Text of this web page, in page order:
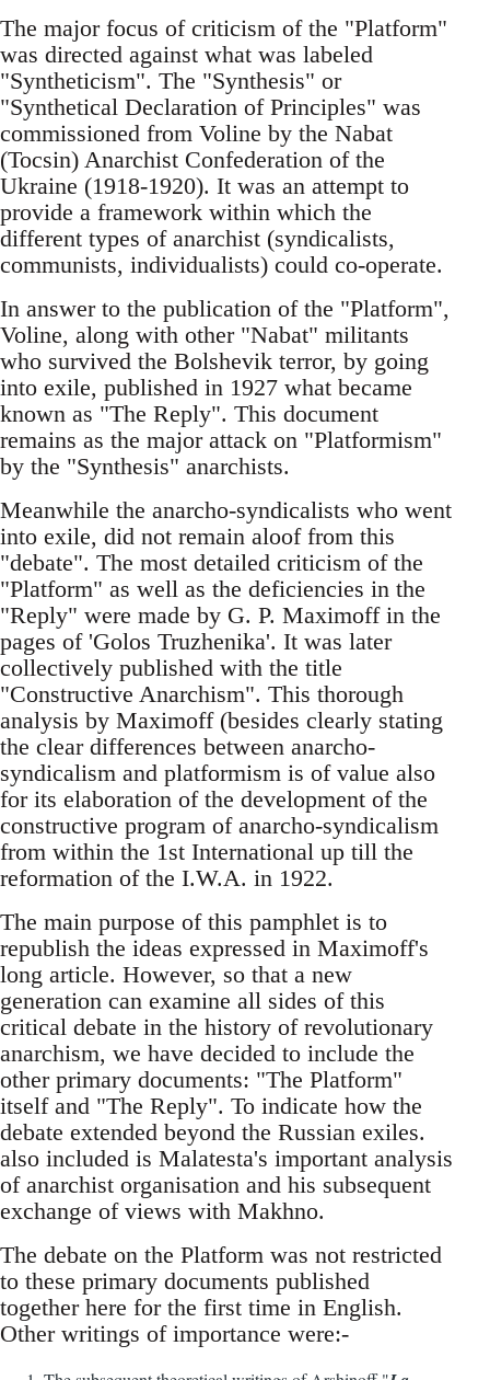
The major focus of criticism of the "Platform"
was directed against what was labeled
"Syntheticism". The "Synthesis" or
"Synthetical Declaration of Principles" was
commissioned from Voline by the Nabat
(Tocsin) Anarchist Confederation of the
Ukraine (1918-1920). It was an attempt to
provide a framework within which the
different types of anarchist (syndicalists,
communists, individualists) could co-operate.
In answer to the publication of the "Platform",
Voline, along with other "Nabat" militants
who survived the Bolshevik terror, by going
into exile, published in 1927 what became
known as "The Reply". This document
remains as the major attack on "Platformism"
by the "Synthesis" anarchists.
Meanwhile the anarcho-syndicalists who went
into exile, did not remain aloof from this
"debate". The most detailed criticism of the
"Platform" as well as the deficiencies in the
"Reply" were made by G. P. Maximoff in the
pages of 'Golos Truzhenika'. It was later
collectively published with the title
"Constructive Anarchism". This thorough
analysis by Maximoff (besides clearly stating
the clear differences between anarcho-
syndicalism and platformism is of value also
for its elaboration of the development of the
constructive program of anarcho-syndicalism
from within the 1st International up till the
reformation of the I.W.A. in 1922.
The main purpose of this pamphlet is to
republish the ideas expressed in Maximoff's
long article. However, so that a new
generation can examine all sides of this
critical debate in the history of revolutionary
anarchism, we have decided to include the
other primary documents: "The Platform"
itself and "The Reply". To indicate how the
debate extended beyond the Russian exiles.
also included is Malatesta's important analysis
of anarchist organisation and his subsequent
exchange of views with Makhno.
The debate on the Platform was not restricted
to these primary documents published
together here for the first time in English.
Other writings of importance were:-